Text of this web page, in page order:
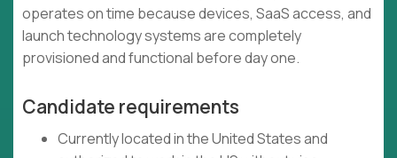
operates on time because devices, SaaS access, and
launch technology systems are completely
provisioned and functional before day one.
Candidate requirements
Currently located in the United States and